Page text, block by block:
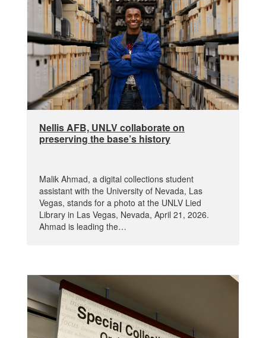
Nellis AFB, UNLV collaborate on
preserving the base’s history
Malik Ahmad, a digital collections student
assistant with the University of Nevada, Las
Vegas, stands for a photo at the UNLV Lied
Library in Las Vegas, Nevada, April 21, 2026.
Ahmad is leading the…